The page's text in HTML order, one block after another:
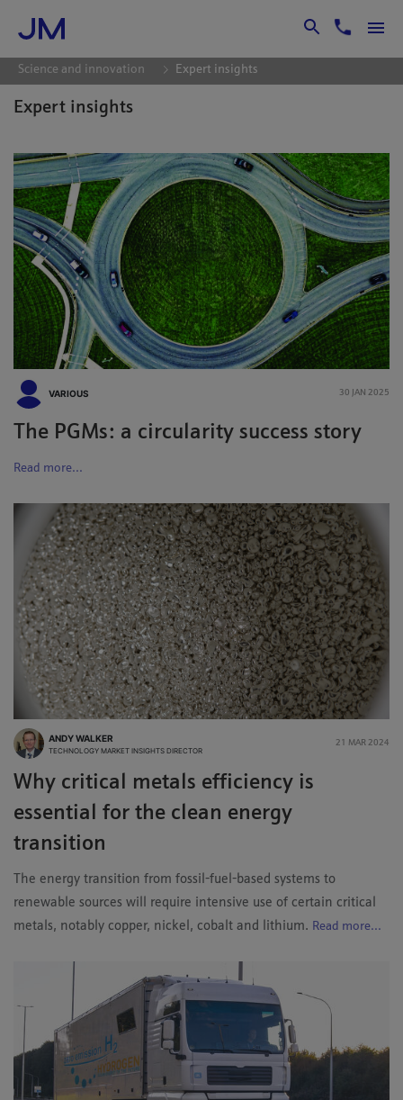
Skip to Main Content
Science and innovation Expert insights
Expert insights
VARIOUS 30 JAN 2025
The PGMs: a circularity success story
Read more...
ANDY WALKER
TECHNOLOGY MARKET INSIGHTS DIRECTOR
21 MAR 2024
Why critical metals efficiency is
essential for the clean energy
transition
The energy transition from fossil-fuel-based systems to
renewable sources will require intensive use of certain critical
metals, notably copper, nickel, cobalt and lithium. Read more...